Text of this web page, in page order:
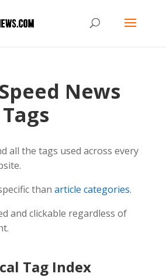
News
all the tags used across every
than article categories.
and clickable regardless of
Tag Index